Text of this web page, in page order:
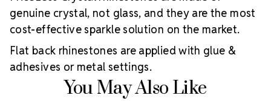
genuine crystal, not glass, and they are the most
cost-effective sparkle solution on the market.
Flat back rhinestones are applied with glue &
adhesives or metal settings.
You May Also Like